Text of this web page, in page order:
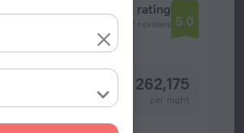
Reviews rating
2 reviews 5.0
from ₩ 262,175